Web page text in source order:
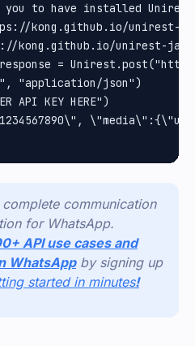
to have installed Unirest
kong.github.io/unirest-
kong.github.io/unirest-
response =
"application/json")
API KEY HERE")
complete communication
for WhatsApp.
API use cases and
WhatsApp by signing up
started in minutes!